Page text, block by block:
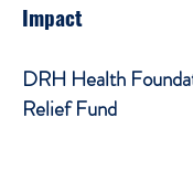
Impact
DRH Health
Relief Fund